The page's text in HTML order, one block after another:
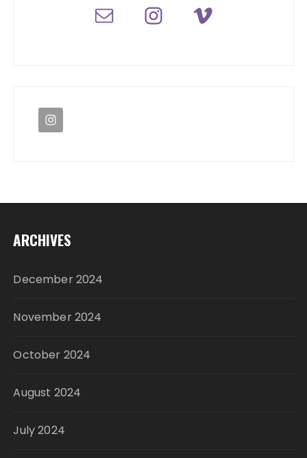
ARCHIVES
December 2024
November 2024
October 2024
August 2024
July 2024